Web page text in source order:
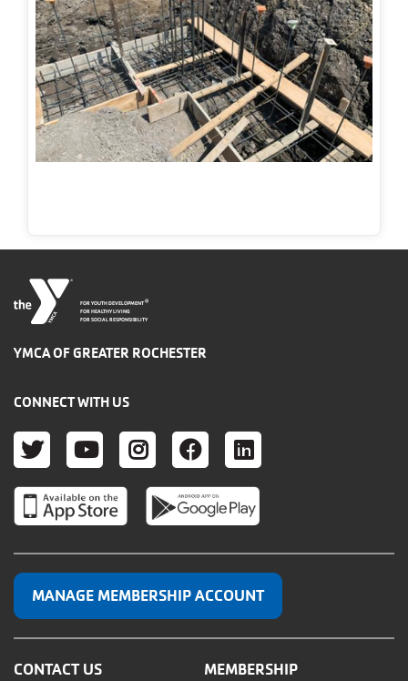
FOR YOUTH DEVELOPMENT ®
FOR HEALTHY LIVING
FOR SOCIAL RESPONSIBILITY
YMCA OF GREATER ROCHESTER
CONNECT WITH US
TWITTER
YOUTUBE
INSTAGRAM
FACEBOOK
LINKEDIN
MANAGE MEMBERSHIP ACCOUNT
CONTACT US MEMBERSHIP